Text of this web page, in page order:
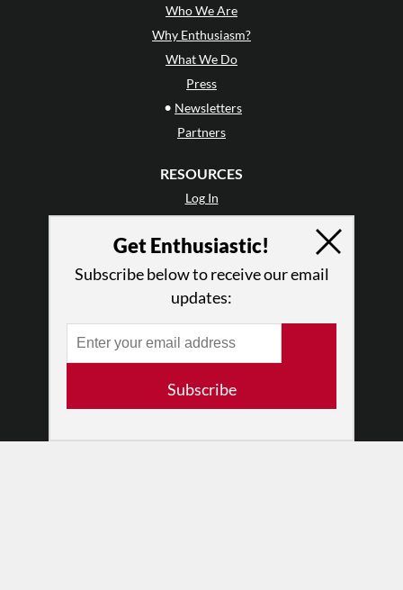
Who We Are
Why Enthusiasm?
What We Do
Press
• Newsletters
Partners
RESOURCES
Log In
Terms of Use
Privacy Policy
Get Enthusiastic!
Subscribe below to receive our email
updates:
Subscribe